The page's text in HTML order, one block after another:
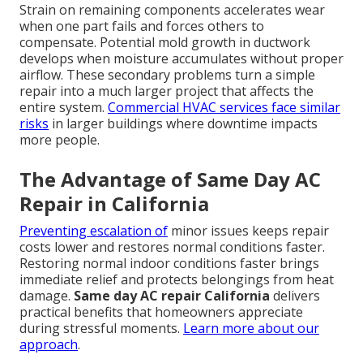
Strain on remaining components accelerates wear
when one part fails and forces others to
compensate. Potential mold growth in ductwork
develops when moisture accumulates without proper
airflow. These secondary problems turn a simple
repair into a much larger project that affects the
entire system. Commercial HVAC services face similar
risks in larger buildings where downtime impacts
more people.
The Advantage of Same Day AC
Repair in California
Preventing escalation of minor issues keeps repair
costs lower and restores normal conditions faster.
Restoring normal indoor conditions faster brings
immediate relief and protects belongings from heat
damage. Same day AC repair California delivers
practical benefits that homeowners appreciate
during stressful moments. Learn more about our
approach.